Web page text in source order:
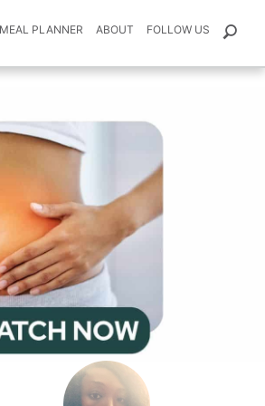
MEAL PLANNER ABOUT FOLLOW US